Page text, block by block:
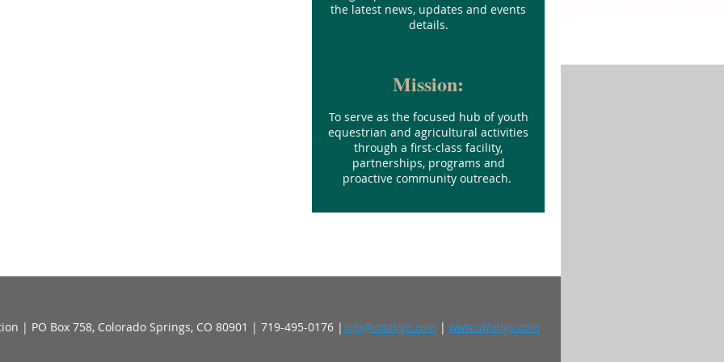
the latest news, updates and events
details.
Mission:
To serve as the focused hub of youth
equestrian and agricultural activities
through a first-class facility,
partnerships, programs and
proactive community outreach.
| PO Box 758, Colorado Springs, CO 80901 | 719-495-0176 |info@atlatigo.com| www.atlatigo.com